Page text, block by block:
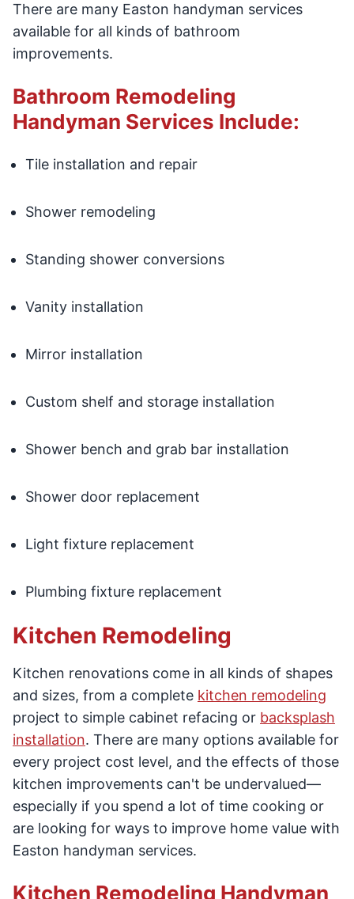
There are many Easton handyman services
available for all kinds of bathroom
improvements.
Bathroom Remodeling
Handyman Services Include:
Tile installation and repair
Shower remodeling
Standing shower conversions
Vanity installation
Mirror installation
Custom shelf and storage installation
Shower bench and grab bar installation
Shower door replacement
Light fixture replacement
Plumbing fixture replacement
Kitchen Remodeling
Kitchen renovations come in all kinds of shapes
and sizes, from a complete kitchen remodeling
project to simple cabinet refacing or backsplash
installation. There are many options available for
every project cost level, and the effects of those
kitchen improvements can't be undervalued—
especially if you spend a lot of time cooking or
are looking for ways to improve home value with
Easton handyman services.
Kitchen Remodeling Handyman